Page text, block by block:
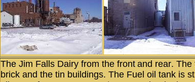
The Jim Falls Dairy from the front and rear. The
brick and the tin buildings. The Fuel oil tank is